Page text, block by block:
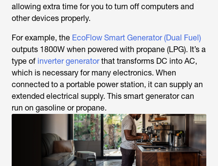
allowing extra time for you to turn off computers and
other devices properly.
For example, the EcoFlow Smart Generator (Dual Fuel)
outputs 1800W when powered with propane (LPG). It’s a
type of inverter generatorthat transforms DC into AC,
which is necessary for many electronics. When
connected to a portable power station, it can supply an
extended electrical supply. This smart generator can
run on gasoline or propane.